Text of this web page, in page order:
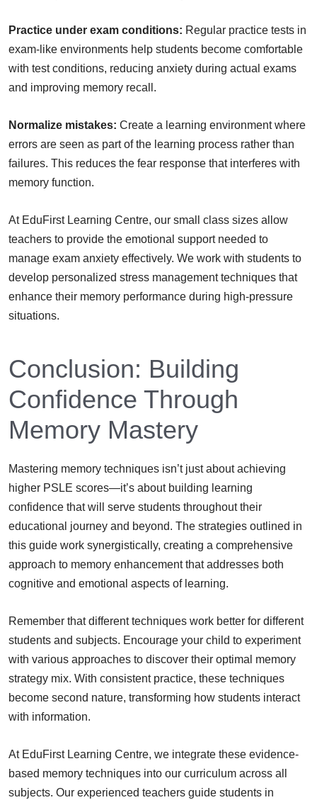
Practice under exam conditions: Regular practice tests in
exam-like environments help students become comfortable
with test conditions, reducing anxiety during actual exams
and improving memory recall.
Normalize mistakes: Create a learning environment where
errors are seen as part of the learning process rather than
failures. This reduces the fear response that interferes with
memory function.
At EduFirst Learning Centre, our small class sizes allow
teachers to provide the emotional support needed to
manage exam anxiety effectively. We work with students to
develop personalized stress management techniques that
enhance their memory performance during high-pressure
situations.
Conclusion: Building
Confidence Through
Memory Mastery
Mastering memory techniques isn’t just about achieving
higher PSLE scores—it’s about building learning
confidence that will serve students throughout their
educational journey and beyond. The strategies outlined in
this guide work synergistically, creating a comprehensive
approach to memory enhancement that addresses both
cognitive and emotional aspects of learning.
Remember that different techniques work better for different
students and subjects. Encourage your child to experiment
with various approaches to discover their optimal memory
strategy mix. With consistent practice, these techniques
become second nature, transforming how students interact
with information.
At EduFirst Learning Centre, we integrate these evidence-
based memory techniques into our curriculum across all
subjects. Our experienced teachers guide students in